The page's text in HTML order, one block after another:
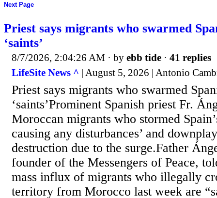
Next Page
Priest says migrants who swarmed
‘saints’
8/7/2026, 2:04:26 AM · by ebb tide · 41 replies
LifeSite News ^ | August 5, 2026 | Antonio
Priest says migrants who swarmed
‘saints’Prominent Spanish priest Fr.
Moroccan migrants who stormed
causing any disturbances’ and
destruction due to the surge.Father
founder of the Messengers of Peace,
mass influx of migrants who illegally
territory from Morocco last week are